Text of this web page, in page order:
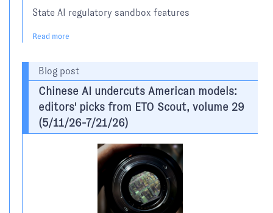
State AI regulatory sandbox features
Read more
Chinese AI undercuts American models:
editors' picks from ETO Scout, volume 29
(5/11/26-7/21/26)
Blog post